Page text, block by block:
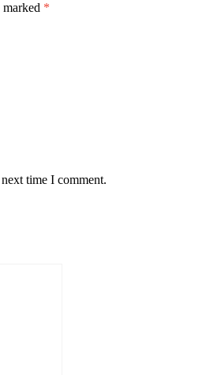
marked *
time I comment.